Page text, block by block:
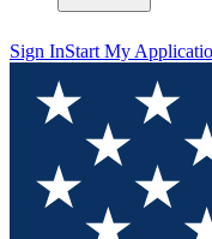
Sign InStart My